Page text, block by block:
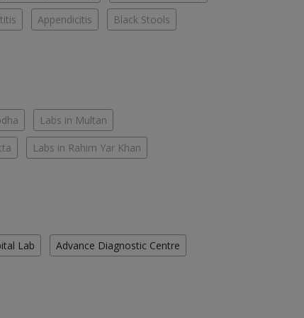
Appendicitis Black Stools
Labs in Multan
Labs in Rahim Yar Khan
Lab Advance Diagnostic Centre